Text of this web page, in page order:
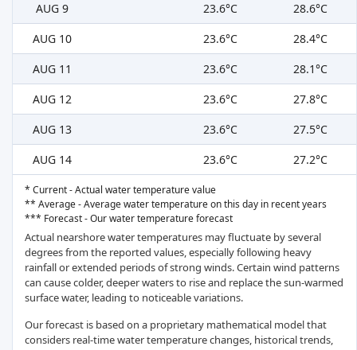
AUG 9
23.6°C
28.6°C
AUG 10
23.6°C
28.4°C
AUG 11
23.6°C
28.1°C
AUG 12
23.6°C
27.8°C
AUG 13
23.6°C
27.5°C
AUG 14
23.6°C 27.2°C
* Current - Actual water temperature value
** Average - Average water temperature on this day in recent years
*** Forecast - Our water temperature forecast
Actual nearshore water temperatures may fluctuate by several
degrees from the reported values, especially following heavy
rainfall or extended periods of strong winds. Certain wind patterns
can cause colder, deeper waters to rise and replace the sun-warmed
surface water, leading to noticeable variations.
Our forecast is based on a proprietary mathematical model that
considers real-time water temperature changes, historical trends,